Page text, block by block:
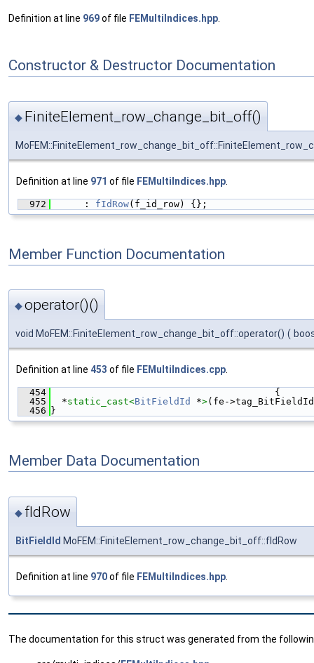
Definition at line 969of file FEMultiIndices.hpp
Constructor & Destructor Documentation
◆ FiniteElement_row_change_bit_off()
Definition at line 971 of file FEMultiIndices.hpp
  972
      :
fIdRow(f_id_row) {};
Member Function Documentation
◆operator()()
void MoFEM::FiniteElement_row_change_bit_off::operator() (
Definition at line 453 of file FEMultiIndices.cpp.
  454
                                        {
  455
  *
static_cast<BitFieldId *>(fe-
  456
}
Member Data Documentation
◆ fIdRow
BitFieldId MoFEM::FiniteElement_row_change_bit_off::fIdRow
Definition at line 970of file FEMultiIndices.hpp
The documentation for this struct was generated from the